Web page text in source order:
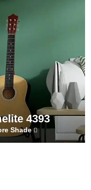
4393
Shade